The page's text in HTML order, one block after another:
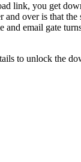
link, you get
over is that the
email gate
to unlock the